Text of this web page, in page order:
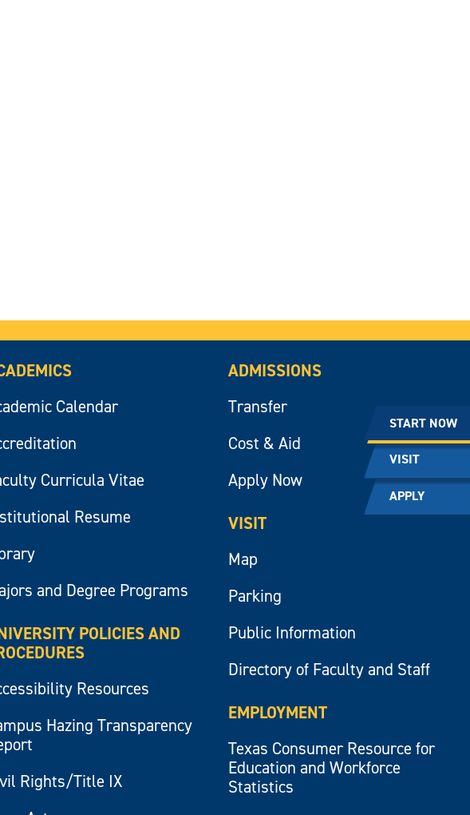
START NOW
VISIT
APPLY
Calendar
Curricula Vitae
Resume
and Degree Programs
POLICIES AND
Resources
Hazing Transparency
Rights/Title IX
ADMISSIONS
Transfer
Cost & Aid
Apply Now
VISIT
Map
Parking
Public Information
Directory of Faculty and Staff
EMPLOYMENT
Texas Consumer Resource for
Education and Workforce
Statistics